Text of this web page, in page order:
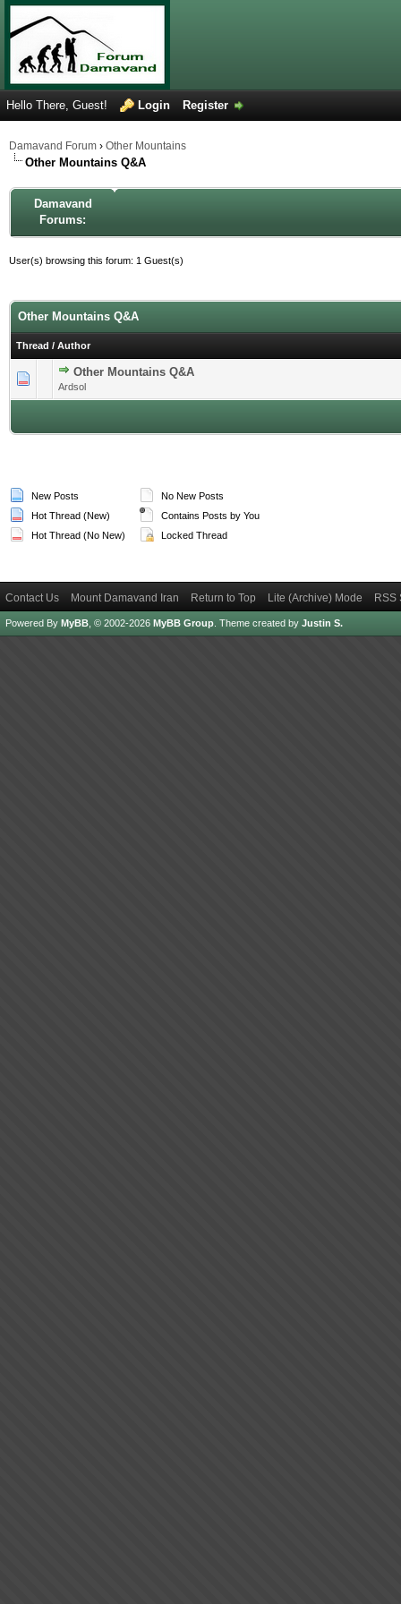
Hello There, Guest! Login Register
Damavand Forum › Other Mountains
Other Mountains Q&A
Damavand
Forums:
User(s) browsing this forum: 1 Guest(s)
Other Mountains Q&A
Thread / Author
Other Mountains Q&A
Ardsol
0 Vote(s) - 0 out of 5 in Average
1
New Posts
Hot Thread (New)
Hot Thread (No New)
No New Posts
Contains Posts by You
Locked Thread
Contact Us Mount Damavand Iran Return to Top Lite (Archive) Mode RSS
Powered By MyBB , © 2002-2026 MyBB Group Theme created by Justin S.